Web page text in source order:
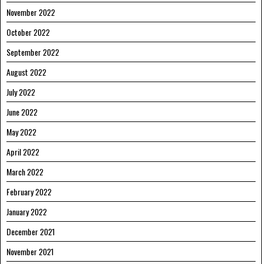
November 2022
October 2022
September 2022
August 2022
July 2022
June 2022
May 2022
April 2022
March 2022
February 2022
January 2022
December 2021
November 2021